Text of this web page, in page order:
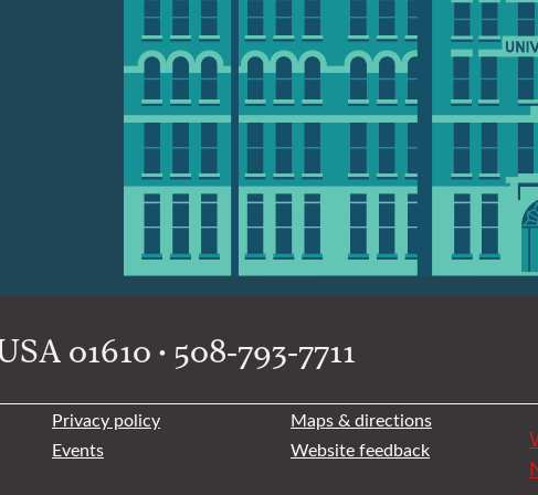
01610 • 508-793-7711
Privacy policy
Maps & directions
Events Website feedback